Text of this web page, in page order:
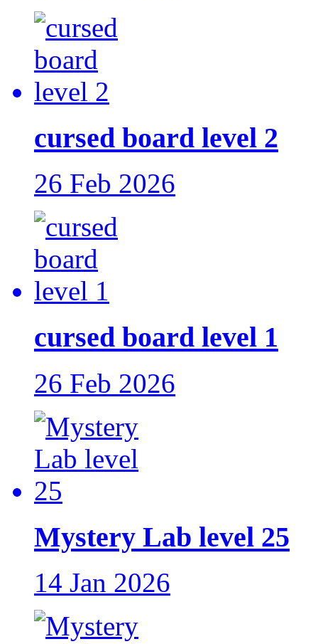
cursed board level 2
26 Feb 2026
cursed board level 1
26 Feb 2026
Mystery Lab level 25
14 Jan 2026